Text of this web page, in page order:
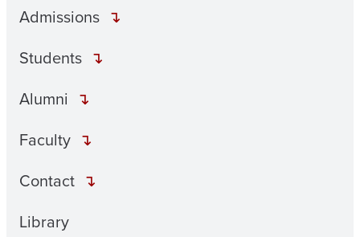
Admissions
Students
Alumni
Faculty
Contact
Library